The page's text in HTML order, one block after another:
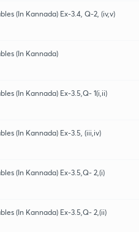
(In Kannada) Ex-3.4, Q-2, (iv,v)
(In Kannada)
(In Kannada) Ex-3.5,Q- 1(i,ii)
(In Kannada) Ex-3.5, (iii,iv)
(In Kannada) Ex-3.5,Q- 2,(i)
(In Kannada) Ex-3.5,Q- 2,(ii)